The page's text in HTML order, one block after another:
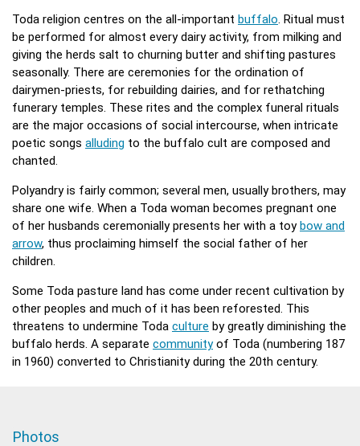
Toda religion centres on the all-important buffalo. Ritual must
be performed for almost every dairy activity, from milking and
giving the herds salt to churning butter and shifting pastures
seasonally. There are ceremonies for the ordination of
dairymen-priests, for rebuilding dairies, and for rethatching
funerary temples. These rites and the complex funeral rituals
are the major occasions of social intercourse, when intricate
poetic songs alluding to the buffalo cult are composed and
chanted.
Polyandry is fairly common; several men, usually brothers, may
share one wife. When a Toda woman becomes pregnant one
of her husbands ceremonially presents her with a toybow and
arrow, thus proclaiming himself the social father of her
children.
Some Toda pasture land has come under recent cultivation by
other peoples and much of it has been reforested. This
threatens to undermine Toda culture by greatly diminishing the
buffalo herds. A separate communityof Toda (numbering 187
in 1960) converted to Christianity during the 20th century.
Photos